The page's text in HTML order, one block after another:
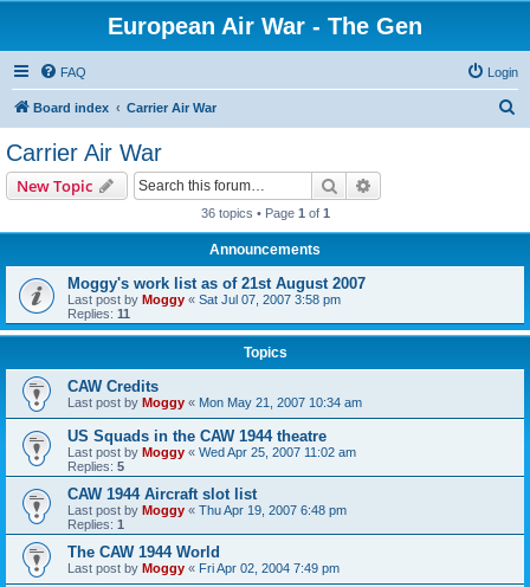
European Air War - The Gen
FAQ Login
Board index Carrier Air War
Carrier Air War
New Topic Search
36 topics • Page 1 of 1
Announcements
Moggy's work list as of 21st August 2007
Last post by Moggy « Sat Jul 07, 2007 3:58 pm
Replies: 11
Topics
CAW Credits
Last post by Moggy « Mon May 21, 2007 10:34 am
US Squads in the CAW 1944 theatre
Last post by Moggy « Wed Apr 25, 2007 11:02 am
Replies: 5
CAW 1944 Aircraft slot list
Last post by Moggy « Thu Apr 19, 2007 6:48 pm
Replies: 1
The CAW 1944 World
Last post by Moggy « Fri Apr 02, 2004 7:49 pm